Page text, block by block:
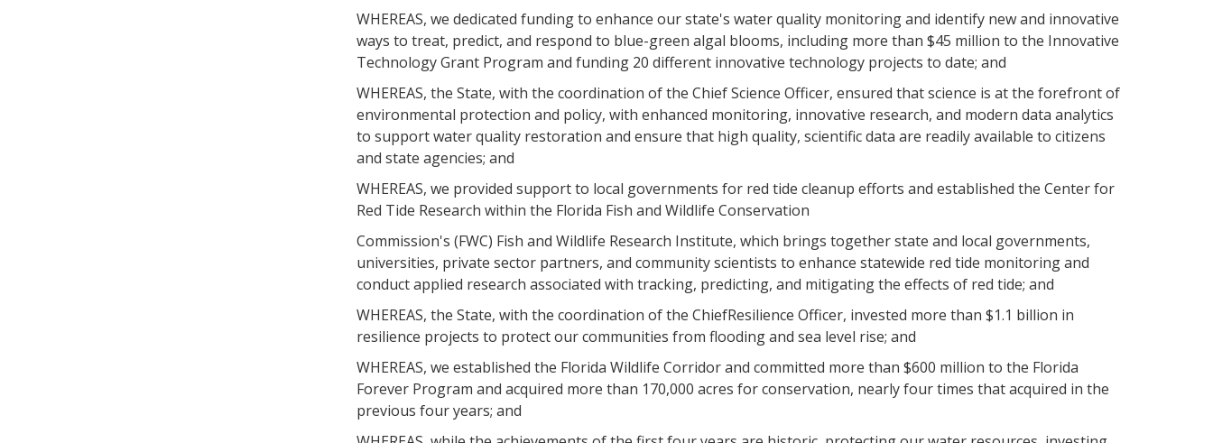
WHEREAS, we dedicated funding to enhance our state's water quality monitoring and identify new and innovative
ways to treat, predict, and respond to blue-green algal blooms, including more than $45 million to the Innovative
Technology Grant Program and funding 20 different innovative technology projects to date; and
WHEREAS, the State, with the coordination of the Chief Science Officer, ensured that science is at the forefront of
environmental protection and policy, with enhanced monitoring, innovative research, and modern data analytics
to support water quality restoration and ensure that high quality, scientific data are readily available to citizens
and state agencies; and
WHEREAS, we provided support to local governments for red tide cleanup efforts and established the Center for
Red Tide Research within the Florida Fish and Wildlife Conservation
Commission's (FWC) Fish and Wildlife Research Institute, which brings together state and local governments,
universities, private sector partners, and community scientists to enhance statewide red tide monitoring and
conduct applied research associated with tracking, predicting, and mitigating the effects of red tide; and
WHEREAS, the State, with the coordination of the ChiefResilience Officer, invested more than $1.1 billion in
resilience projects to protect our communities from flooding and sea level rise; and
WHEREAS, we established the Florida Wildlife Corridor and committed more than $600 million to the Florida
Forever Program and acquired more than 170,000 acres for conservation, nearly four times that acquired in the
previous four years; and